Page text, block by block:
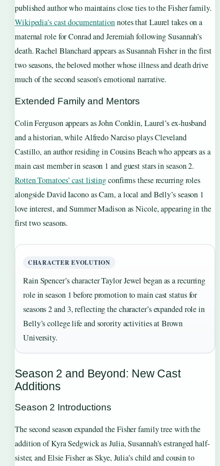
published author who maintains close ties to the Fisher family.
Wikipedia’s cast documentationnotes that Laurel takes on a
maternal role for Conrad and Jeremiah following Susannah’s
death. Rachel Blanchard appears as Susannah Fisher in the first
two seasons, the beloved mother whose illness and death drive
much of the second season’s emotional narrative.
Extended Family and Mentors
Colin Ferguson appears as John Conklin, Laurel’s ex-husband
and a historian, while Alfredo Narciso plays Cleveland
Castillo, an author residing in Cousins Beach who appears as a
main cast member in season 1 and guest stars in season 2.
Rotten Tomatoes’ cast listingconfirms these recurring roles
alongside David Iacono as Cam, a local and Belly’s season 1
love interest, and Summer Madison as Nicole, appearing in the
first two seasons.
CHARACTER EVOLUTION
Rain Spencer’s character Taylor Jewel began as a recurring
role in season 1 before promotion to main cast status for
seasons 2 and 3, reflecting the character’s expanded role in
Belly’s college life and sorority activities at Brown
University.
Season 2 and Beyond: New Cast
Additions
Season 2 Introductions
The second season expanded the Fisher family tree with the
addition of Kyra Sedgwick as Julia, Susannah’s estranged half-
sister, and Elsie Fisher as Skye, Julia’s child and cousin to